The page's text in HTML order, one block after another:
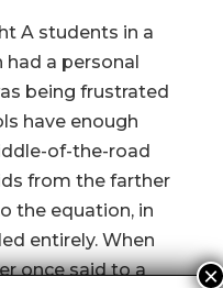
A students in a
had a personal
being frustrated
have enough
of-the-road
from the farther
the equation, in
entirely. When
once said to a